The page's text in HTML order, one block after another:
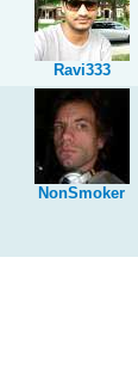
Ravi333
NonSmoker